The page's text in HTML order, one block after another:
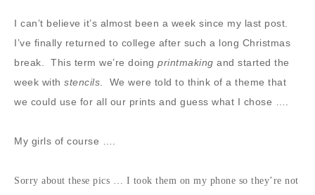
I can’t believe it’s almost been a week since my last post.
I’ve finally returned to college after such a long Christmas
break. This term we’re doing printmaking and started the
week with stencils . We were told to think of a theme that
we could use for all our prints and guess what I chose ….
My girls of course ….
Sorry about these pics … I took them on my phone so they’re not